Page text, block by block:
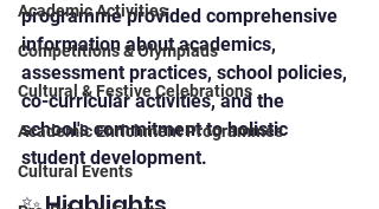
Academic Activities
Competitions & Olympiads
Cultural & Festive Celebrations
Academic Enrichment Programmes
Cultural Events
programme provided comprehensive
information about academics,
assessment practices, school policies,
co-curricular activities, and the
school's commitment to holistic
student development.